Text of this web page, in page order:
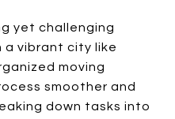
yet challenging
a vibrant city like
moving
smoother and
down tasks into